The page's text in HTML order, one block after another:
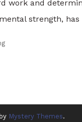
work and
strength,
Mystery Themes.